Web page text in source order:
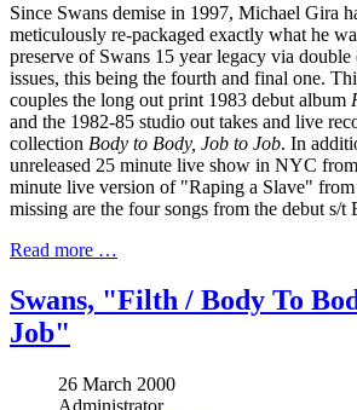
Since Swans demise in 1997, Michael Gira
meticulously re-packaged exactly what he
preserve of Swans 15 year legacy via double
issues, this being the fourth and final one.
couples the long out print 1983 debut album
and the 1982-85 studio out takes and live
collection Body to Body, Job to Job. In
unreleased 25 minute live show in NYC
minute live version of "Raping a Slave"
missing are the four songs from the debut s/t
Read more …
Swans, "Filth / Body To
Job"
26 March 2000